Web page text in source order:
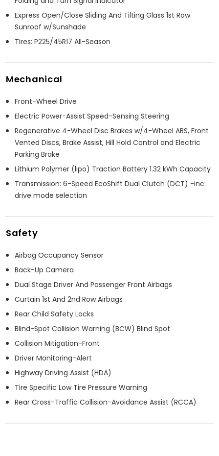
Express Open/Close Sliding And Tilting Glass 1st Row
Sunroof w/Sunshade
Tires: P225/45R17 All-Season
Mechanical
Front-Wheel Drive
Electric Power-Assist Speed-Sensing Steering
Regenerative 4-Wheel Disc Brakes w/4-Wheel ABS, Front
Vented Discs, Brake Assist, Hill Hold Control and Electric
Parking Brake
Lithium Polymer (lipo) Traction Battery 1.32 kWh Capacity
Transmission: 6-Speed EcoShift Dual Clutch (DCT) -inc:
drive mode selection
Safety
Airbag Occupancy Sensor
Back-Up Camera
Dual Stage Driver And Passenger Front Airbags
Curtain 1st And 2nd Row Airbags
Rear Child Safety Locks
Blind-Spot Collision Warning (BCW) Blind Spot
Collision Mitigation-Front
Driver Monitoring-Alert
Highway Driving Assist (HDA)
Tire Specific Low Tire Pressure Warning
Rear Cross-Traffic Collision-Avoidance Assist (RCCA)